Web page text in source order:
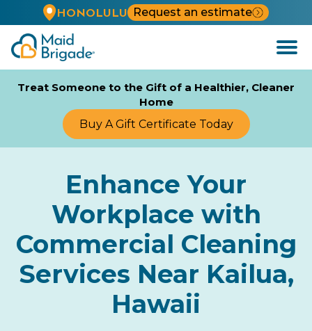
HONOLULU
Request an estimate
Open
Menu
Treat Someone to the Gift of a Healthier, Cleaner
Home
Buy A Gift Certificate Today
Enhance Your
Workplace with
Commercial Cleaning
Services Near Kailua,
Hawaii